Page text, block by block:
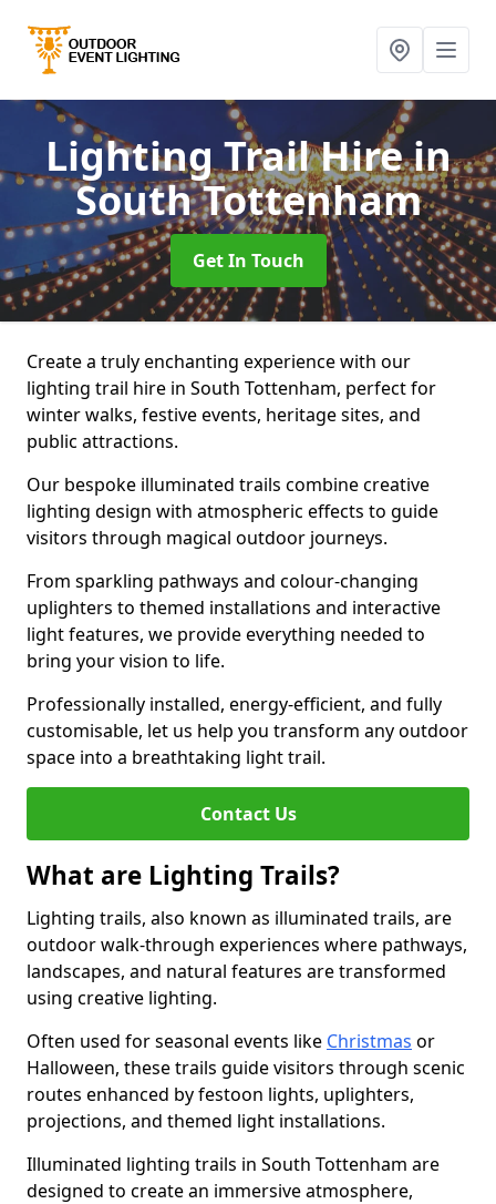
Lighting Trail Hirein
South Tottenham
Get In Touch
Create a truly enchanting experience with our
lighting trail hire in South Tottenham, perfect for
winter walks, festive events, heritage sites, and
public attractions.
Our bespoke illuminated trails combine creative
lighting design with atmospheric effects to guide
visitors through magical outdoor journeys.
From sparkling pathways and colour-changing
uplighters to themed installations and interactive
light features, we provide everything needed to
bring your vision to life.
Professionally installed, energy-efficient, and fully
customisable, let us help you transform any outdoor
space into a breathtaking light trail.
Contact Us
What are Lighting Trails?
Lighting trails, also known as illuminated trails, are
outdoor walk-through experiences where pathways,
landscapes, and natural features are transformed
using creative lighting.
Often used for seasonal events like Christmas or
Halloween, these trails guide visitors through scenic
routes enhanced by festoon lights, uplighters,
projections, and themed light installations.
Illuminated lighting trails in South Tottenham are
designed to create an immersive atmosphere,